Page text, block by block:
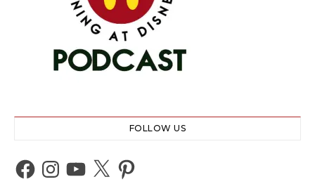
FOLLOW US
Facebook
Instagram
YouTube
X Pinterest